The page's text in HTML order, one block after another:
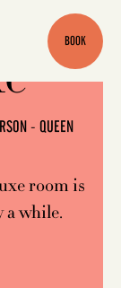
BOOK
- QUEEN
room is
a while.